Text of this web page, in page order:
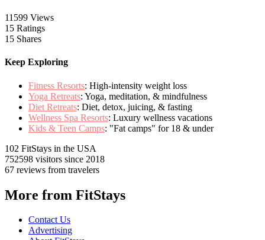
11599 Views
15 Ratings
15 Shares
Keep Exploring
Fitness Resorts: High-intensity weight loss
Yoga Retreats: Yoga, meditation, & mindfulness
Diet Retreats: Diet, detox, juicing, & fasting
Wellness Spa Resorts: Luxury wellness vacations
Kids & Teen Camps: "Fat camps" for 18 & under
102 FitStays in the USA
752598 visitors since 2018
67 reviews from travelers
More from FitStays
Contact Us
Advertising